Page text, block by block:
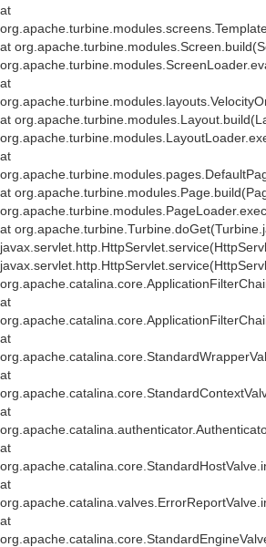
at
at
at
at
at
at
at
at
at
at
at
at
at
at